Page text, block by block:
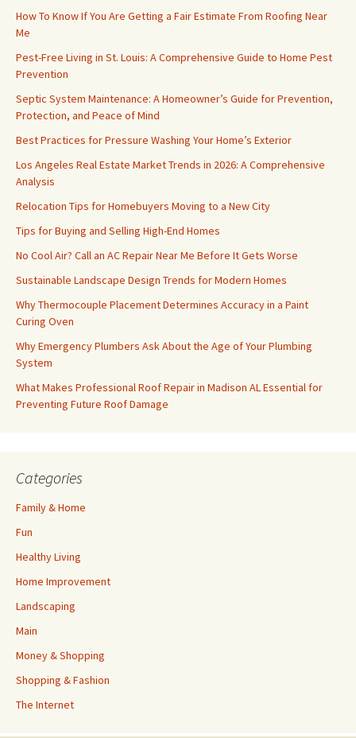
How To Know If You Are Getting a Fair Estimate From Roofing Near
Me
Pest-Free Living in St. Louis: A Comprehensive Guide to Home Pest
Prevention
Septic System Maintenance: A Homeowner’s Guide for Prevention,
Protection, and Peace of Mind
Best Practices for Pressure Washing Your Home’s Exterior
Los Angeles Real Estate Market Trends in 2026: A Comprehensive
Analysis
Relocation Tips for Homebuyers Moving to a New City
Tips for Buying and Selling High-End Homes
No Cool Air? Call an AC Repair Near Me Before It Gets Worse
Sustainable Landscape Design Trends for Modern Homes
Why Thermocouple Placement Determines Accuracy in a Paint
Curing Oven
Why Emergency Plumbers Ask About the Age of Your Plumbing
System
What Makes Professional Roof Repair in Madison AL Essential for
Preventing Future Roof Damage
Categories
Family & Home
Fun
Healthy Living
Home Improvement
Landscaping
Main
Money & Shopping
Shopping & Fashion
The Internet